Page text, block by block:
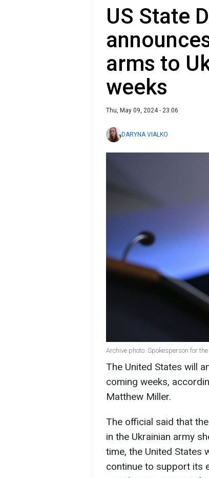
US State
arms to
weeks
Thu, May 09, 2024 - 23:06
DARYNA VIALKO
Archive photo: Spokesperson for
The United States will
coming weeks,
Matthew Miller.
The official said that
in the Ukrainian army
time, the United States
continue to support its